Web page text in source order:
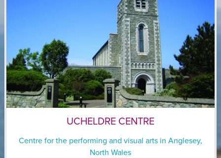
UCHELDRE CENTRE
Centre for the performing and visual arts in Anglesey,
North Wales